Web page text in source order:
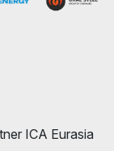
ICA Eurasia